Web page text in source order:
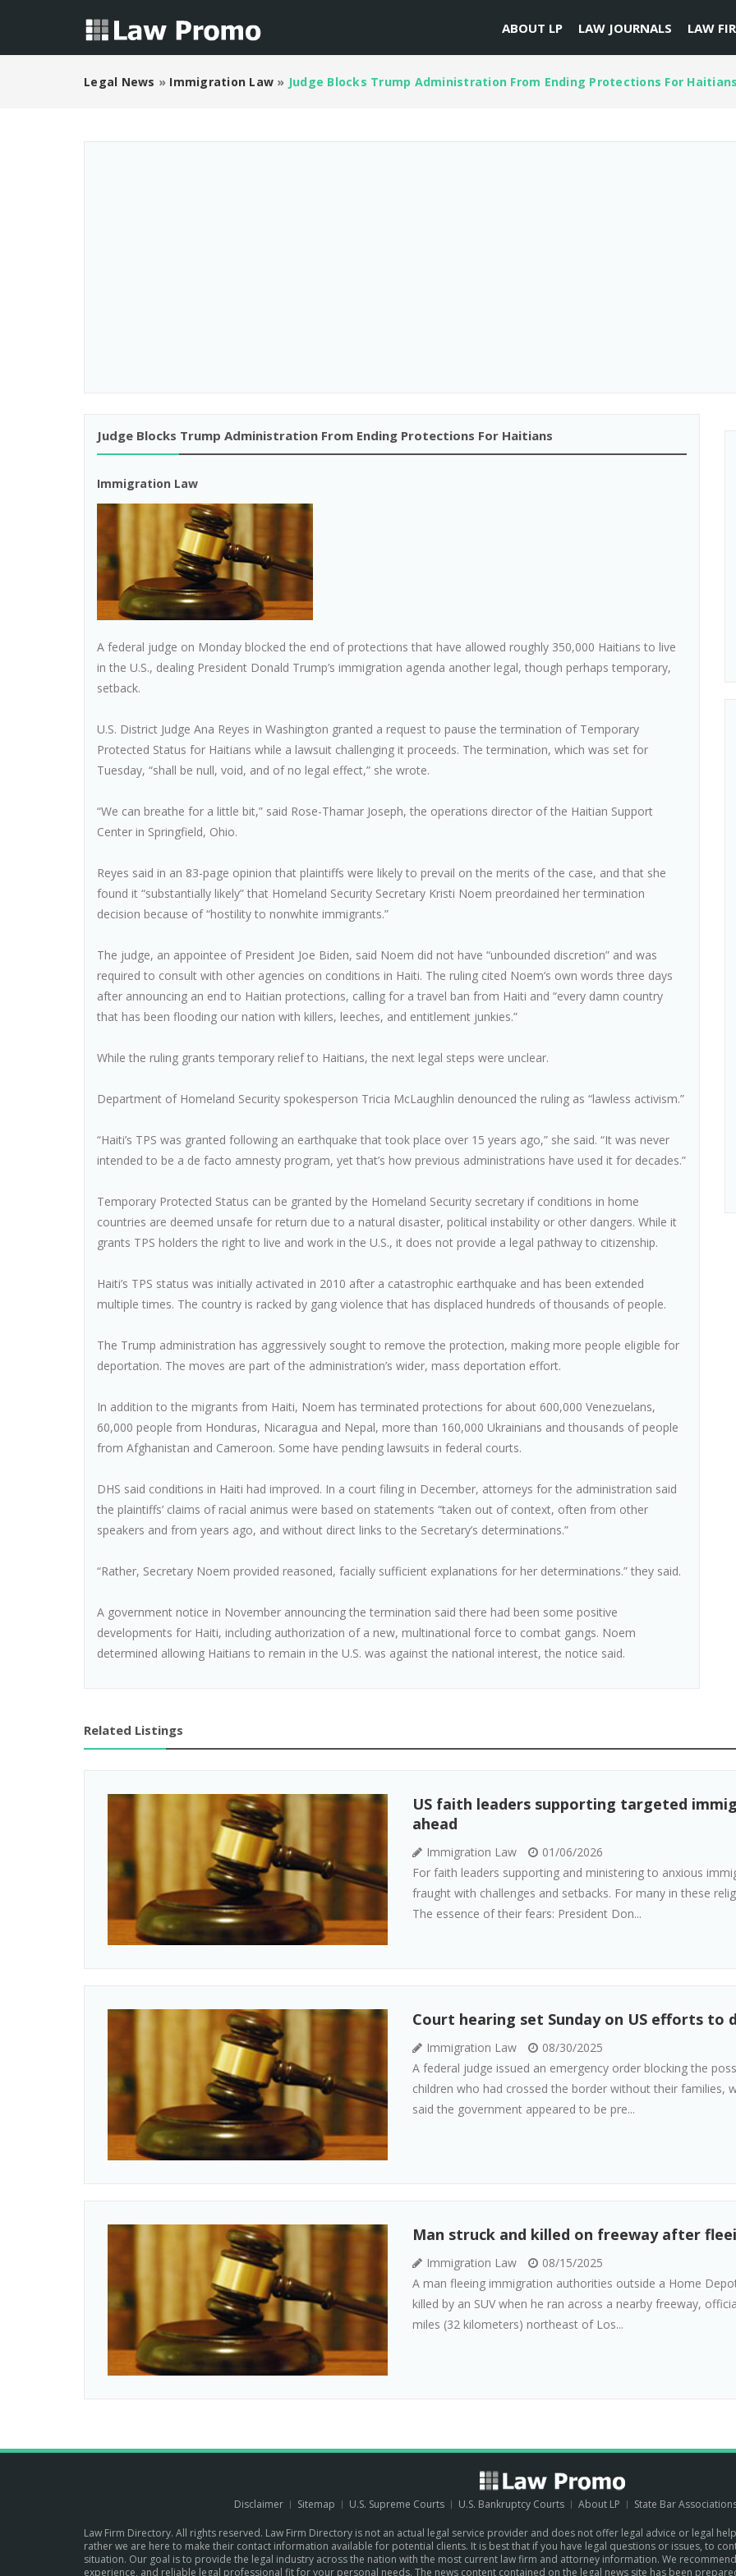
ABOUT LP LAW JOURNALS LAW
Legal News » Immigration Law » Judge Blocks Trump Administration From Ending Protections For
Judge Blocks Trump Administration From Ending Protections For Haitians
Immigration Law
A federal judge on Monday blocked the end of protections that have allowed roughly 350,000 Haitians to live
in the U.S., dealing President Donald Trump’s immigration agenda another legal, though perhaps temporary,
setback.
U.S. District Judge Ana Reyes in Washington granted a request to pause the termination of Temporary
Protected Status for Haitians while a lawsuit challenging it proceeds. The termination, which was set for
Tuesday, “shall be null, void, and of no legal effect,” she wrote.
“We can breathe for a little bit,” said Rose-Thamar Joseph, the operations director of the Haitian Support
Center in Springfield, Ohio.
Reyes said in an 83-page opinion that plaintiffs were likely to prevail on the merits of the case, and that she
found it “substantially likely” that Homeland Security Secretary Kristi Noem preordained her termination
decision because of “hostility to nonwhite immigrants.”
The judge, an appointee of President Joe Biden, said Noem did not have “unbounded discretion” and was
required to consult with other agencies on conditions in Haiti. The ruling cited Noem’s own words three days
after announcing an end to Haitian protections, calling for a travel ban from Haiti and “every damn country
that has been flooding our nation with killers, leeches, and entitlement junkies.”
While the ruling grants temporary relief to Haitians, the next legal steps were unclear.
Department of Homeland Security spokesperson Tricia McLaughlin denounced the ruling as “lawless activism.”
“Haiti’s TPS was granted following an earthquake that took place over 15 years ago,” she said. “It was never
intended to be a de facto amnesty program, yet that’s how previous administrations have used it for decades.”
Temporary Protected Status can be granted by the Homeland Security secretary if conditions in home
countries are deemed unsafe for return due to a natural disaster, political instability or other dangers. While it
grants TPS holders the right to live and work in the U.S., it does not provide a legal pathway to citizenship.
Haiti’s TPS status was initially activated in 2010 after a catastrophic earthquake and has been extended
multiple times. The country is racked by gang violence that has displaced hundreds of thousands of people.
The Trump administration has aggressively sought to remove the protection, making more people eligible for
deportation. The moves are part of the administration’s wider, mass deportation effort.
In addition to the migrants from Haiti, Noem has terminated protections for about 600,000 Venezuelans,
60,000 people from Honduras, Nicaragua and Nepal, more than 160,000 Ukrainians and thousands of people
from Afghanistan and Cameroon. Some have pending lawsuits in federal courts.
DHS said conditions in Haiti had improved. In a court filing in December, attorneys for the administration said
the plaintiffs’ claims of racial animus were based on statements “taken out of context, often from other
speakers and from years ago, and without direct links to the Secretary’s determinations.”
“Rather, Secretary Noem provided reasoned, facially sufficient explanations for her determinations.” they said.
A government notice in November announcing the termination said there had been some positive
developments for Haiti, including authorization of a new, multinational force to combat gangs. Noem
determined allowing Haitians to remain in the U.S. was against the national interest, the notice said.
Related Listings
US faith leaders supporting targeted
ahead
Immigration Law
01/06/2026
For faith leaders supporting and ministering to anxious
fraught with challenges and setbacks. For many in these
The essence of their fears: President Don...
Court hearing set Sunday on US efforts to
Immigration Law
08/30/2025
A federal judge issued an emergency order blocking the
children who had crossed the border without their families,
said the government appeared to be pre...
Man struck and killed on freeway after
Immigration Law
08/15/2025
A man fleeing immigration authorities outside a Home
killed by an SUV when he ran across a nearby freeway,
miles (32 kilometers) northeast of Los...
Disclaimer Sitemap U.S. Supreme Courts U.S. Bankruptcy Courts About LP State Bar
Law Firm Directory. All rights reserved. Law Firm Directory is not an actual legal service provider and does not offer legal advice or legal
rather we are here to make their contact information available for potential clients. It is best that if you have legal questions or issues, to
situation. Our goal is to provide the legal industry across the nation with the most current law firm and attorney information. We
experience, and reliable legal professional fit for your personal needs. The news content contained on the legal news site has been